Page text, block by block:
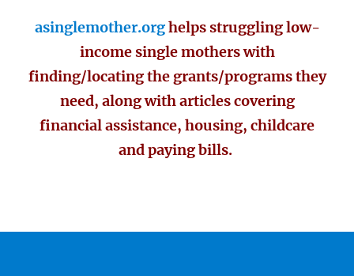
asinglemother.orghelps struggling low-
income single mothers with
finding/locating the grants/programs they
need, along with articles covering
financial assistance, housing, childcare
and paying bills.